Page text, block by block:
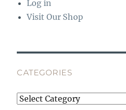
Log in
Visit Our Shop
CATEGORIES
Categories